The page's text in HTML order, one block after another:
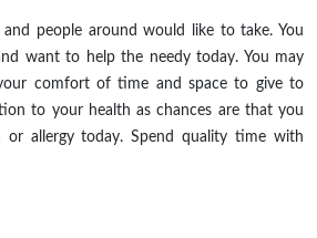
people around would like to take. You
want to help the needy today. You may
comfort of time and space to give to
to your health as chances are that you
or allergy today. Spend quality time with